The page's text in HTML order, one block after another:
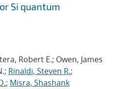
Si quantum
Robert E.; Owen, James
Rinaldi, Steven R.;
; Misra, Shashank